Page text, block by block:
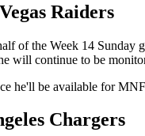
Raiders
of the Week 14
will continue to be
he'll be available for
Chargers